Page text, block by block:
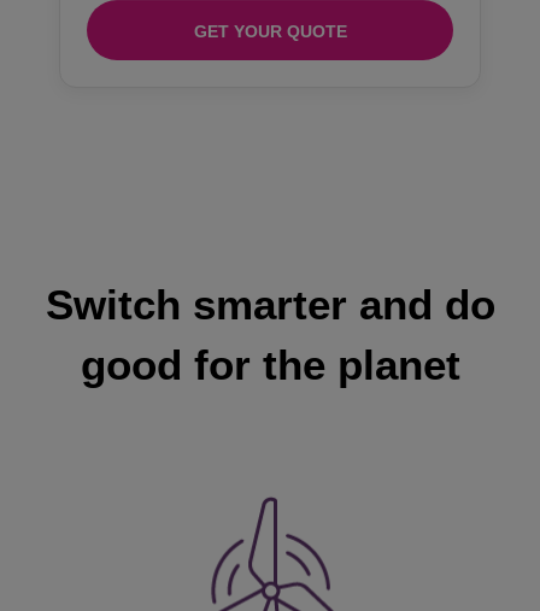
GET YOUR QUOTE
Switch smarter and do
good for the planet